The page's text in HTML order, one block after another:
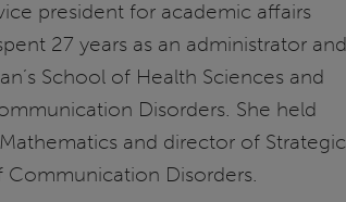
president for academic affairs
27 years as an administrator and
School of Health Sciences and
Disorders. She held
and director of Strategic
Communication Disorders.